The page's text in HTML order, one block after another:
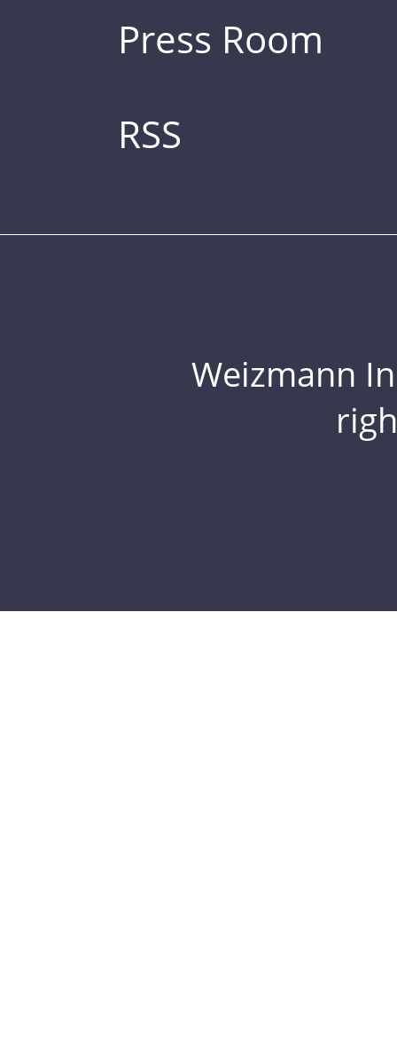
Press Room
RSS
Weizmann